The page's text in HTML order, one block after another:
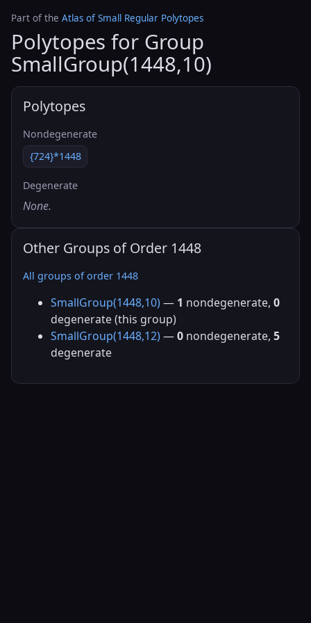
Part of the Atlas of Small Regular Polytopes
Polytopes for Group
SmallGroup(1448,10)
Polytopes
Nondegenerate
{724}*1448
Degenerate
None.
Other Groups of Order 1448
All groups of order 1448
SmallGroup(1448,10) — 1 nondegenerate, 0
degenerate (this group)
SmallGroup(1448,12) —0 nondegenerate, 5
degenerate